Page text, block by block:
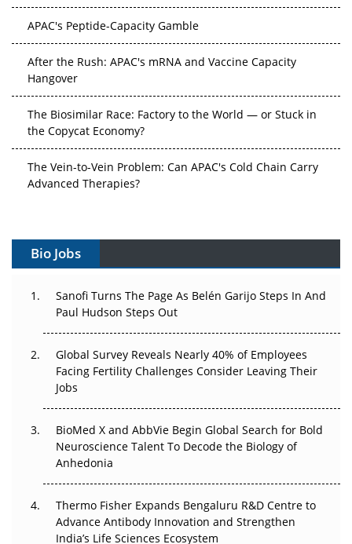
APAC's Peptide-Capacity Gamble
After the Rush: APAC's mRNA and Vaccine Capacity
Hangover
The Biosimilar Race: Factory to the World — or Stuck in
the Copycat Economy?
The Vein-to-Vein Problem: Can APAC's Cold Chain Carry
Advanced Therapies?
Can APAC Build Radioligand Therapy Before the Atoms
The Great Biopharma Reset: 50 Developments That
Changed Everything in H1 2026
Beyond the Trial: Can Real-World Evidence Earn
Regulatory Trust in APAC?
Beyond the Obvious Giant: Where APAC's Clinical Trials
Go Next
Can APAC Biomanufacturing Decarbonise Without
Pricing Itself Out?
Bio Jobs
Sanofi Turns The Page As Belén Garijo Steps In And
Paul Hudson Steps Out
Global Survey Reveals Nearly 40% of Employees
Facing Fertility Challenges Consider Leaving Their
Jobs
BioMed X and AbbVie Begin Global Search for Bold
Neuroscience Talent To Decode the Biology of
Anhedonia
Thermo Fisher Expands Bengaluru R&D Centre to
Advance Antibody Innovation and Strengthen
India’s Life Sciences Ecosystem